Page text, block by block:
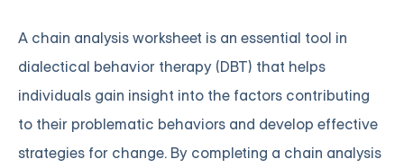
A chain analysis worksheet is an essential tool in
dialectical behavior therapy (DBT) that helps
individuals gain insight into the factors contributing
to their problematic behaviors and develop effective
strategies for change. By completing a chain analysis